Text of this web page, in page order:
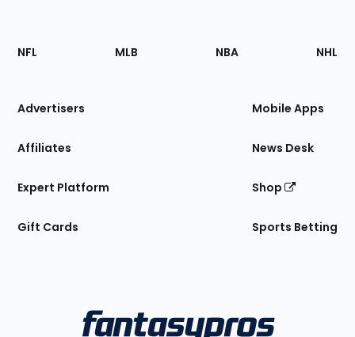
Footer
Sections
Site
NFL MLB NBA NHL
Advertisers
Affiliates
Expert Platform
Gift Cards
Mobile Apps
News Desk
Shop
Sports Betting